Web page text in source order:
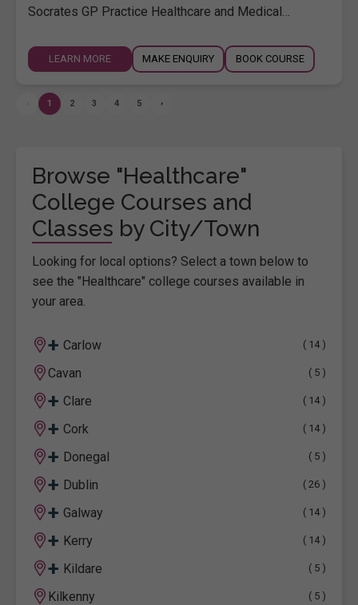
Socrates GP Practice Healthcare and Medical…
LEARN MORE MAKE ENQUIRY BOOK COURSE
1 2 3 4 5 ›
Browse "Healthcare"
College Courses and
Classes by City/Town
Looking for local options? Select a town below to
see the "Healthcare" college courses available in
your area.
+ Carlow ( 14 )
Cavan ( 5 )
+ Clare ( 14 )
+ Cork ( 14 )
+ Donegal ( 5 )
+ Dublin ( 26 )
+ Galway ( 14 )
+ Kerry ( 14 )
+ Kildare ( 5 )
Kilkenny ( 5 )